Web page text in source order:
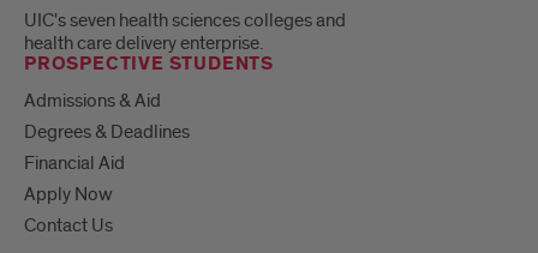
UIC's seven health sciences colleges and
health care delivery enterprise.
PROSPECTIVE STUDENTS
Admissions & Aid
Degrees & Deadlines
Financial Aid
Apply Now
Contact Us